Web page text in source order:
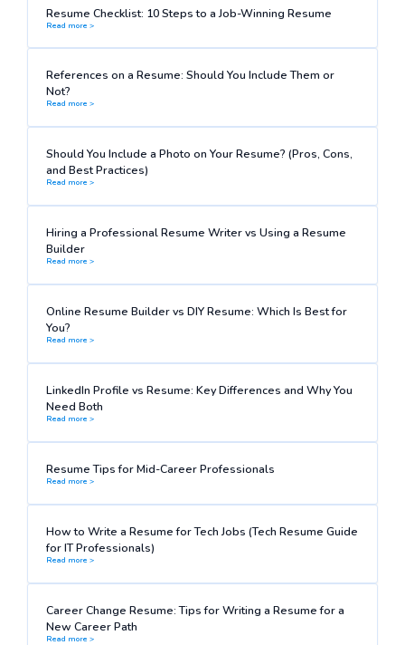
Resume Checklist: 10 Steps to a Job-Winning Resume
Read more >
References on a Resume: Should You Include Them or
Not?
Read more >
Should You Include a Photo on Your Resume? (Pros, Cons,
and Best Practices)
Read more >
Hiring a Professional Resume Writer vs Using a Resume
Builder
Read more >
Online Resume Builder vs DIY Resume: Which Is Best for
You?
Read more >
LinkedIn Profile vs Resume: Key Differences and Why You
Need Both
Read more >
Resume Tips for Mid-Career Professionals
Read more >
How to Write a Resume for Tech Jobs (Tech Resume Guide
for IT Professionals)
Read more >
Career Change Resume: Tips for Writing a Resume for a
New Career Path
Read more >